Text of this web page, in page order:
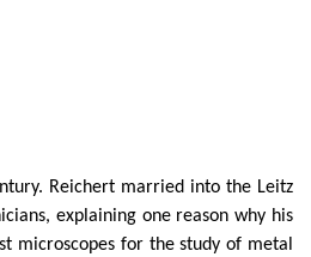
Reichert married into the Leitz
explaining one reason why his
microscopes for the study of metal